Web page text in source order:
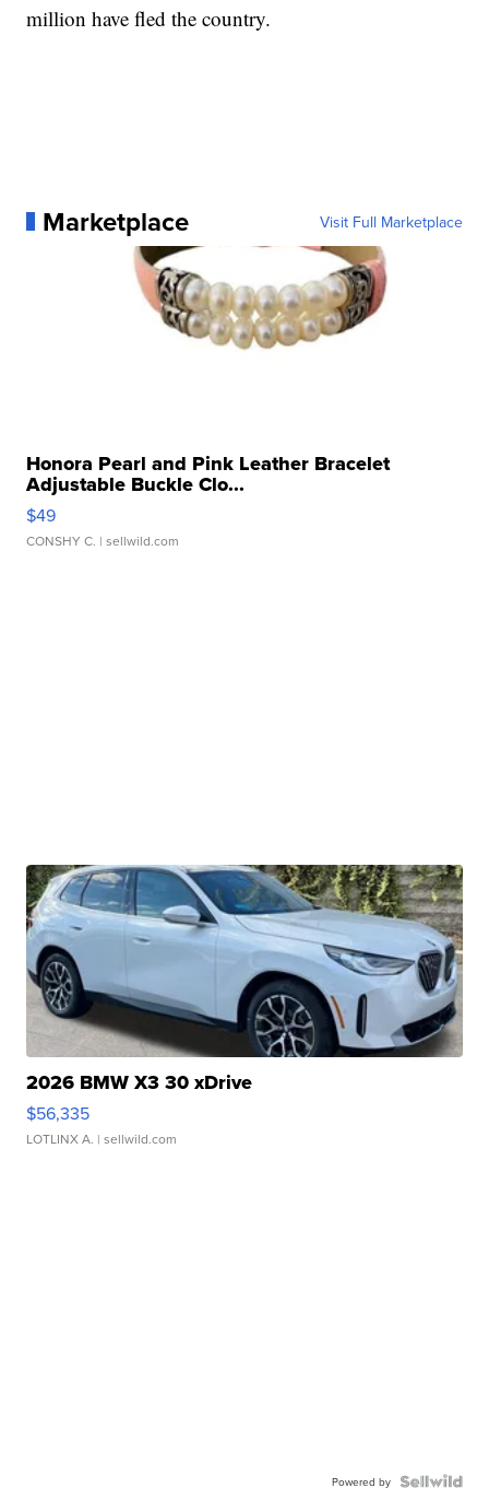
million have fled the country.
Marketplace Visit Full Marketplace
Honora Pearl and Pink Leather Bracelet
Adjustable Buckle Clo...
$49
CONSHY C. | sellwild.com
2026 BMW X3 30 xDrive
$56,335
LOTLINX A. | sellwild.com
Powered by